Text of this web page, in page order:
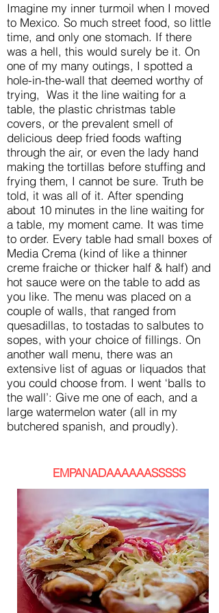
Imagine my inner turmoil when I moved
to Mexico. So much street food, so little
time, and only one stomach. If there
was a hell, this would surely be it. On
one of my many outings, I spotted a
hole-in-the-wall that deemed worthy of
trying, Was it the line waiting for a
table, the plastic christmas table
covers, or the prevalent smell of
delicious deep fried foods wafting
through the air, or even the lady hand
making the tortillas before stuffing and
frying them, I cannot be sure. Truth be
told, it was all of it. After spending
about 10 minutes in the line waiting for
a table, my moment came. It was time
to order. Every table had small boxes of
Media Crema (kind of like a thinner
creme fraiche or thicker half & half) and
hot sauce were on the table to add as
you like. The menu was placed on a
couple of walls, that ranged from
quesadillas, to tostadas to salbutes to
sopes, with your choice of fillings. On
another wall menu, there was an
extensive list of aguas or liquados that
you could choose from. I went ‘balls to
the wall’: Give me one of each, and a
large watermelon water (all in my
butchered spanish, and proudly).
EMPANADAAAAAASSSSS